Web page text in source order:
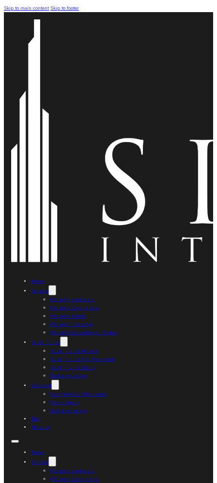
Skip to main content Skip to footer
Home
Services
Property Investment
Property Management
Property Rentals
Property Financing
Property Tax and Legal Matters
South Florida
South Florida Projects
South Florida Neighborhoods
South Florida Sports
Exclusive Listing
New York
New York Neighborhoods
New Projects
Exclusive Listing
Blog
About us
Home
Services
Property Investment
Property Management